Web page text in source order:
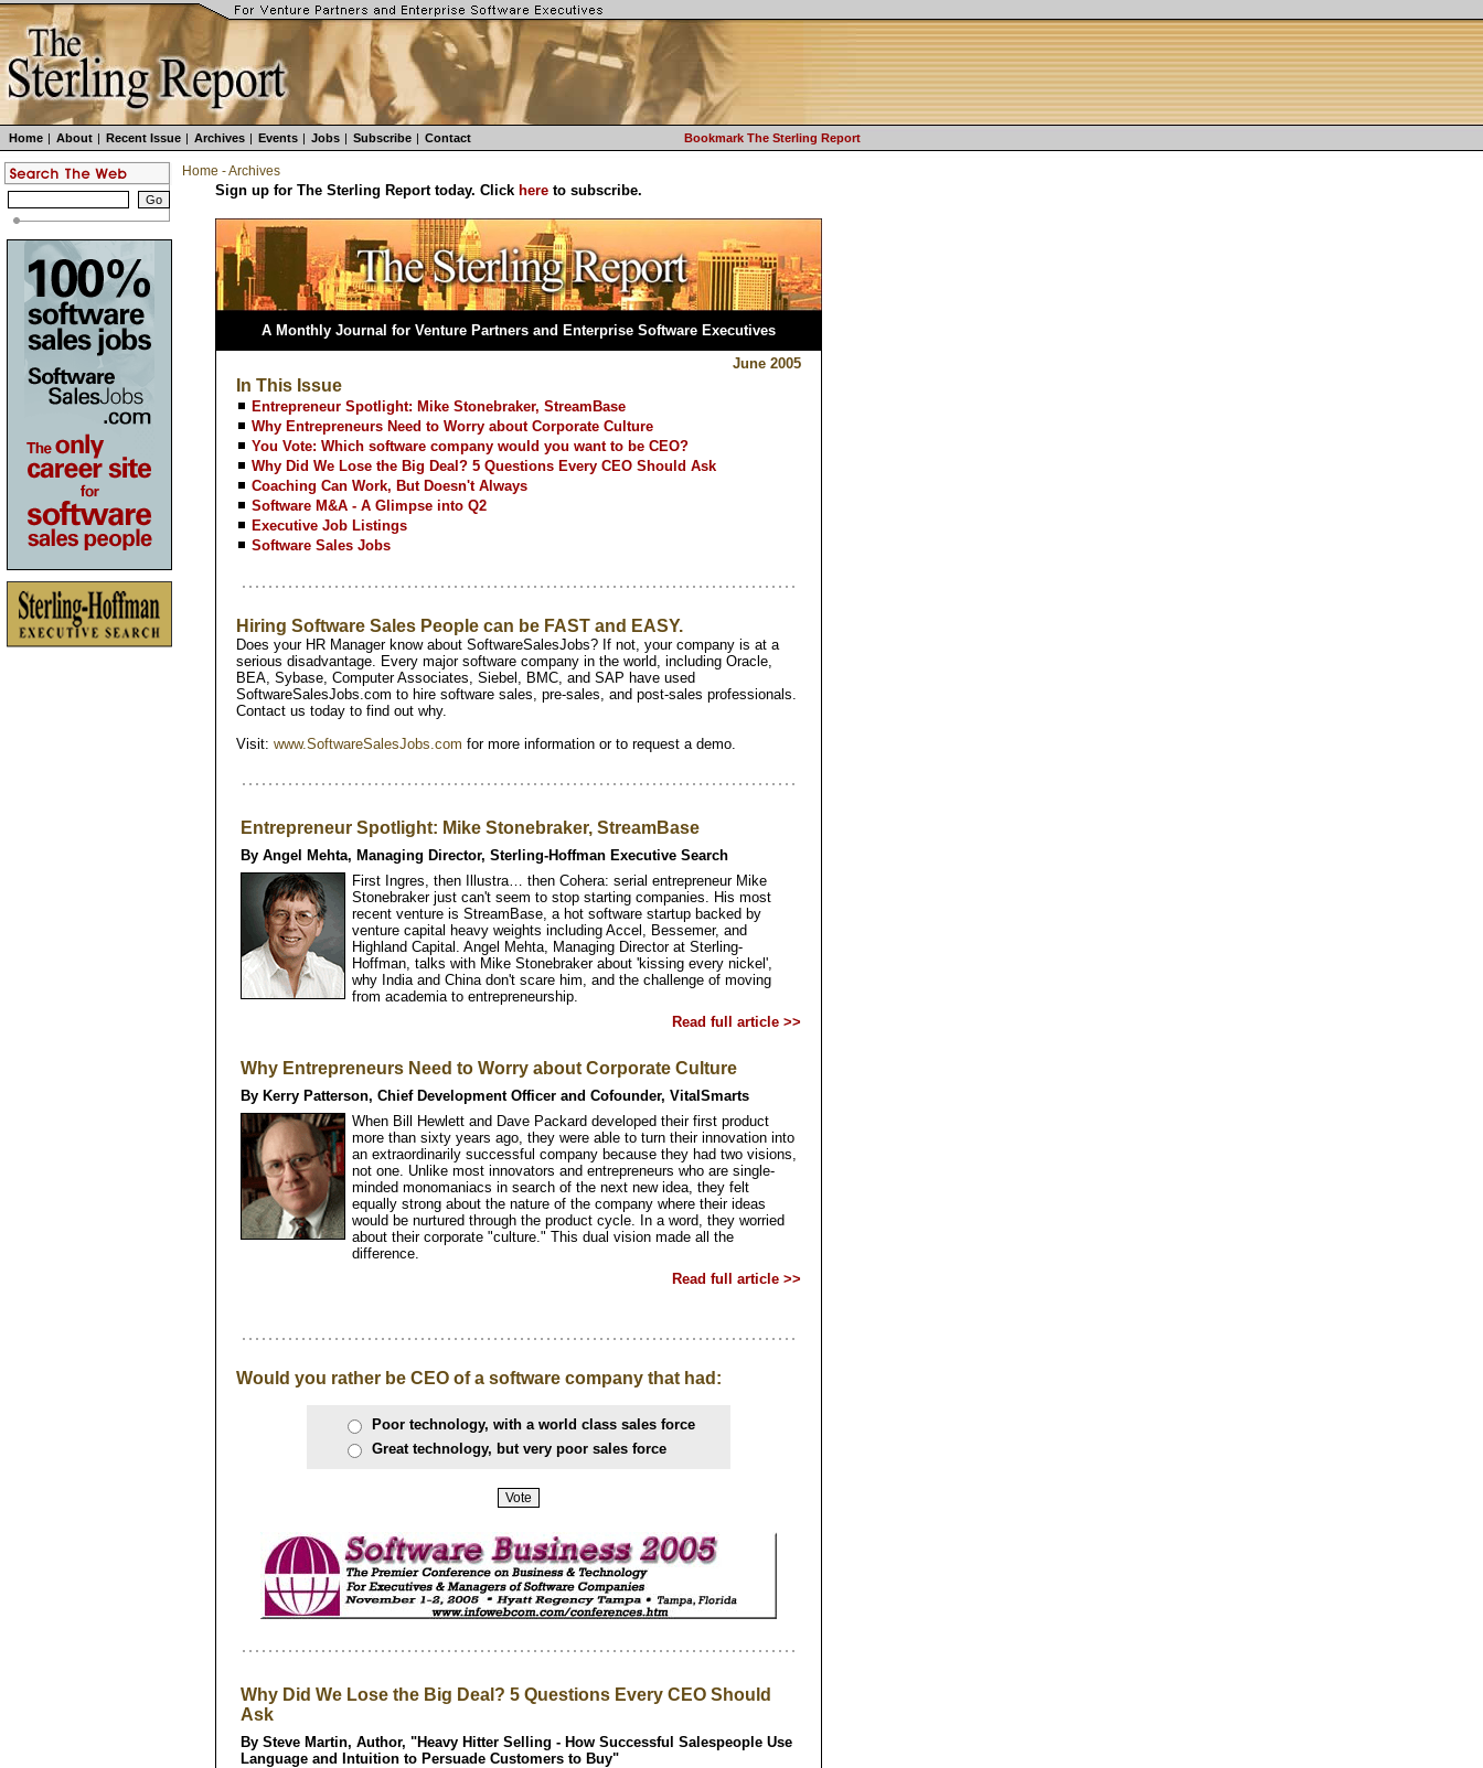
Home | About | Recent Issue | Archives | Events | Jobs | Subscribe | Contact Bookmark The Sterling Report
Home -Archives
Sign up for The Sterling Report today. Click here to subscribe.
A Monthly Journal for Venture Partners and Enterprise Software Executives
June 2005
In This Issue
Entrepreneur Spotlight: Mike Stonebraker, StreamBase
Why Entrepreneurs Need to Worry about Corporate Culture
You Vote: Which software company would you want to be CEO?
Why Did We Lose the Big Deal? 5 Questions Every CEO Should Ask
Coaching Can Work, But Doesn't Always
Software M&A - A Glimpse into Q2
Executive Job Listings
Software Sales Jobs
Hiring Software Sales People can be FAST and EASY.
Does your HR Manager know about SoftwareSalesJobs? If not, your company is at a
serious disadvantage. Every major software company in the world, including Oracle,
BEA, Sybase, Computer Associates, Siebel, BMC, and SAP have used
SoftwareSalesJobs.com to hire software sales, pre-sales, and post-sales professionals.
Contact us today to find out why.
Visit: www.SoftwareSalesJobs.com for more information or to request a demo.
Entrepreneur Spotlight: Mike Stonebraker, StreamBase
By Angel Mehta, Managing Director, Sterling-Hoffman Executive Search
First Ingres, then Illustra… then Cohera: serial entrepreneur Mike
Stonebraker just can't seem to stop starting companies. His most
recent venture is StreamBase, a hot software startup backed by
venture capital heavy weights including Accel, Bessemer, and
Highland Capital. Angel Mehta, Managing Director at Sterling-
Hoffman, talks with Mike Stonebraker about 'kissing every nickel',
why India and China don't scare him, and the challenge of moving
from academia to entrepreneurship.
Read full article >>
Why Entrepreneurs Need to Worry about Corporate Culture
By Kerry Patterson, Chief Development Officer and Cofounder, VitalSmarts
When Bill Hewlett and Dave Packard developed their first product
more than sixty years ago, they were able to turn their innovation into
an extraordinarily successful company because they had two visions,
not one. Unlike most innovators and entrepreneurs who are single-
minded monomaniacs in search of the next new idea, they felt
equally strong about the nature of the company where their ideas
would be nurtured through the product cycle. In a word, they worried
about their corporate "culture." This dual vision made all the
difference.
Read full article >>
Would you rather be CEO of a software company that had:
Poor technology, with a world class sales force
Great technology, but very poor sales force
Why Did We Lose the Big Deal? 5 Questions Every CEO Should
Ask
By Steve Martin, Author, "Heavy Hitter Selling - How Successful Salespeople Use
Language and Intuition to Persuade Customers to Buy"